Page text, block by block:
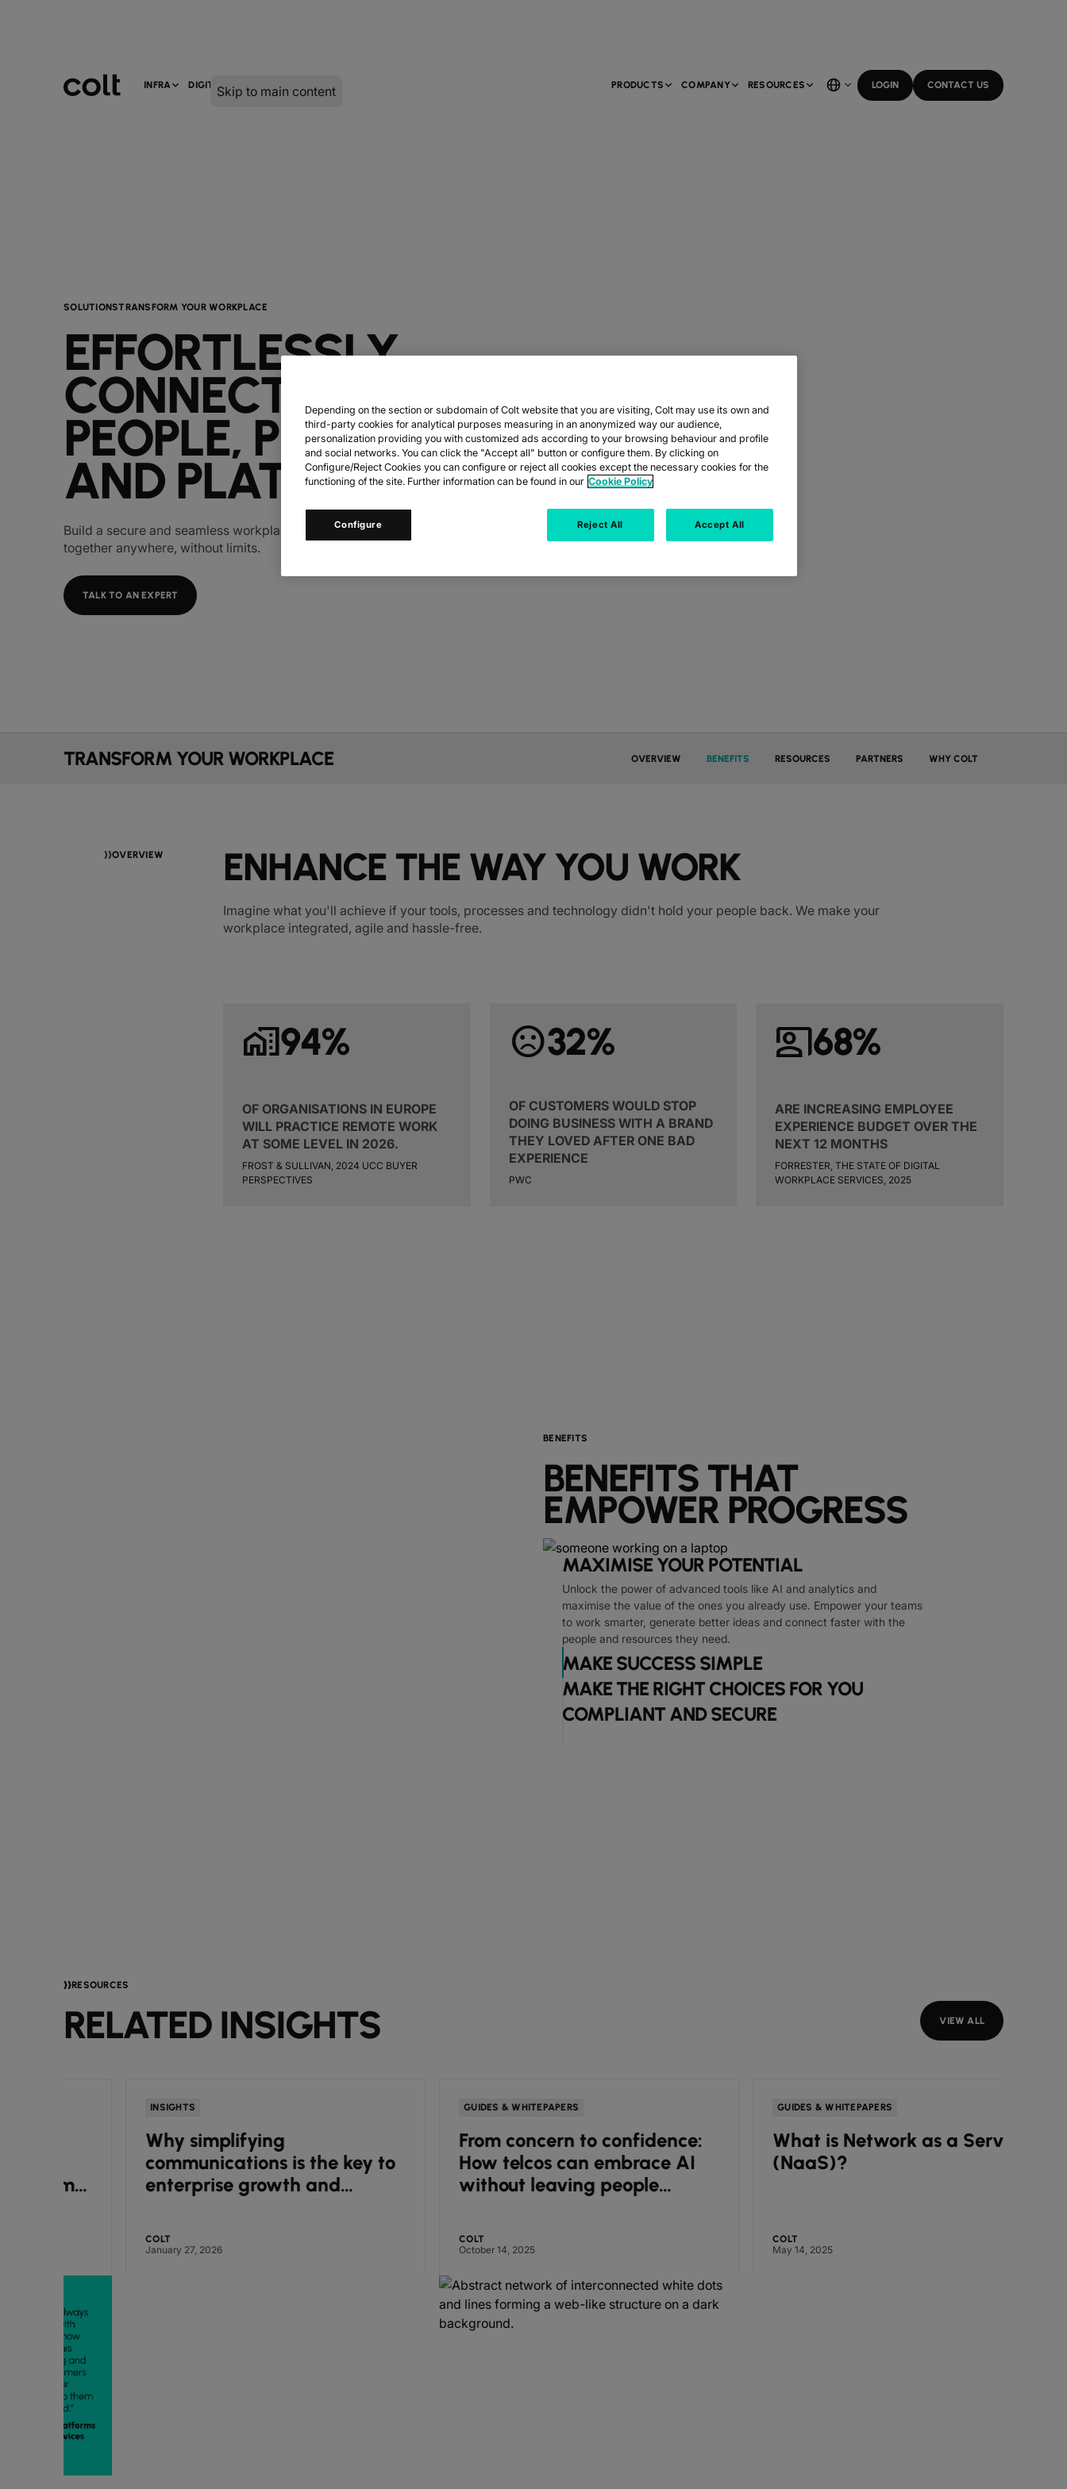
Skip to main content
INFRA DIGITAL SERVICES PRODUCTS COMPANY RESOURCES LOGIN CONTACT US
SOLUTIONSTRANSFORM YOUR WORKPLACE
EFFORTLESSLY
CONNECT
PEOPLE, PLACES
AND PLATFORMS.
Build a secure and seamless workplace so your people can work
together anywhere, without limits.
TALK TO AN EXPERT
TRANSFORM YOUR WORKPLACE OVERVIEW BENEFITS RESOURCES PARTNERS WHY COLT
OVERVIEW ENHANCE THE WAY YOU WORK
Imagine what you'll achieve if your tools, processes and technology didn't hold your people back. We make your
workplace integrated, agile and hassle-free.
home_work94%
OF ORGANISATIONS IN EUROPE
WILL PRACTICE REMOTE WORK
AT SOME LEVEL IN 2026.
FROST & SULLIVAN, 2024 UCC BUYER
PERSPECTIVES
sentiment_dissatisfied32%
OF CUSTOMERS WOULD STOP
DOING BUSINESS WITH A BRAND
THEY LOVED AFTER ONE BAD
EXPERIENCE
PWC
co_present68%
ARE INCREASING EMPLOYEE
EXPERIENCE BUDGET OVER THE
NEXT 12 MONTHS
FORRESTER, THE STATE OF DIGITAL
WORKPLACE SERVICES, 2025
BENEFITS
BENEFITS THAT
EMPOWER PROGRESS
MAXIMISE YOUR POTENTIAL
Unlock the power of advanced tools like AI and analytics and
maximise the value of the ones you already use. Empower your teams
to work smarter, generate better ideas and connect faster with the
people and resources they need.
MAKE SUCCESS SIMPLE
MAKE THE RIGHT CHOICES FOR YOU
COMPLIANT AND SECURE
RESOURCES
RELATED INSIGHTS VIEW ALL
Why simplifying
communications is the key to
enterprise growth and
January 27, 2026
GUIDES & WHITEPAPERS
From concern to confidence:
How telcos can embrace AI
without leaving people
October 14, 2025
GUIDES & WHITEPAPERS
What is Network as a Service
(NaaS)?
Depending on the section or subdomain of Colt website that you are visiting, Colt may use its own and
third-party cookies for analytical purposes measuring in an anonymized way our audience,
personalization providing you with customized ads according to your browsing behaviour and profile
and social networks. You can click the "Accept all" button or configure them. By clicking on
Configure/Reject Cookies you can configure or reject all cookies except the necessary cookies for the
functioning of the site. Further information can be found in our Cookie Policy
Configure Reject All Accept All